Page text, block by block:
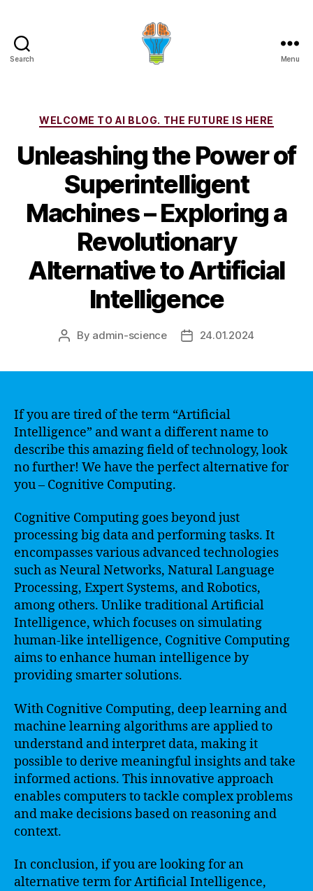
Search Menu
Categories
WELCOME TO AI BLOG. THE FUTURE IS HERE
Unleashing the Power of
Superintelligent
Machines – Exploring a
Revolutionary
Alternative to Artificial
Intelligence
Post
By admin-science
Post24.01.2024
If you are tired of the term “Artificial
Intelligence” and want a different name to
describe this amazing field of technology, look
no further! We have the perfect alternative for
you – Cognitive Computing.
Cognitive Computing goes beyond just
processing big data and performing tasks. It
encompasses various advanced technologies
such as Neural Networks, Natural Language
Processing, Expert Systems, and Robotics,
among others. Unlike traditional Artificial
Intelligence, which focuses on simulating
human-like intelligence, Cognitive Computing
aims to enhance human intelligence by
providing smarter solutions.
With Cognitive Computing, deep learning and
machine learning algorithms are applied to
understand and interpret data, making it
possible to derive meaningful insights and take
informed actions. This innovative approach
enables computers to tackle complex problems
and make decisions based on reasoning and
context.
In conclusion, if you are looking for an
alternative term for Artificial Intelligence,